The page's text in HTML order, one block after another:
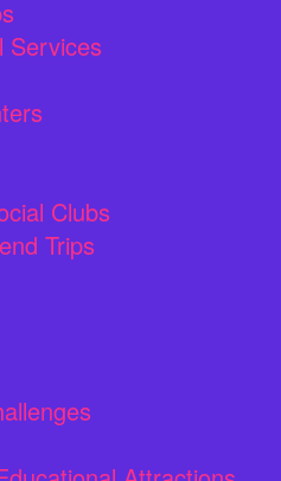
Services
Clubs
Trips